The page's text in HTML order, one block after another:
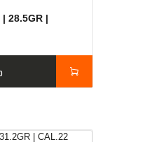
| 28.5GR |